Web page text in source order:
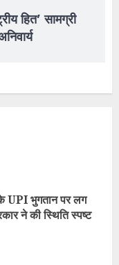
हित’ सामग्री
भुगतान पर लग
ने की स्थिति स्पष्ट